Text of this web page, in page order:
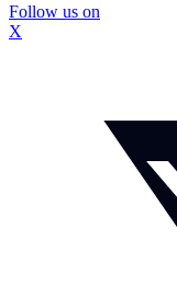
Follow us on
X